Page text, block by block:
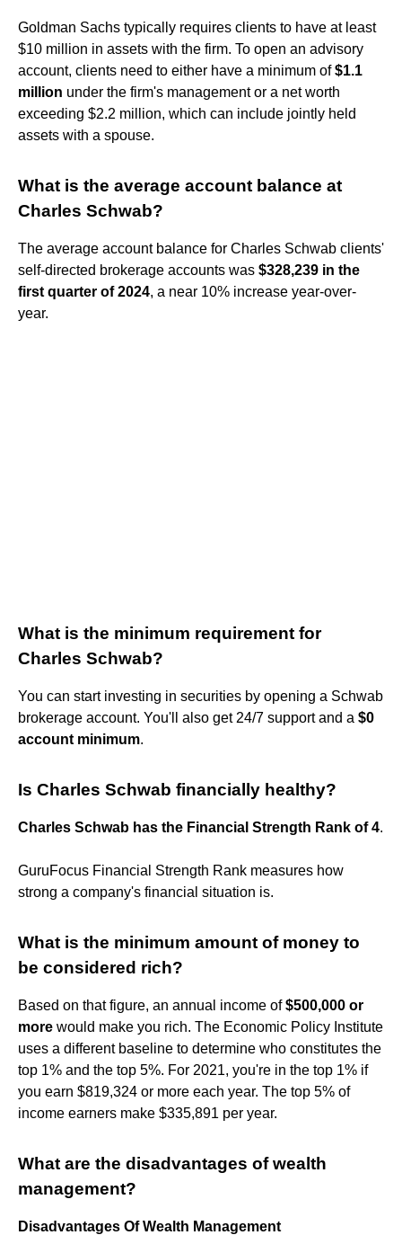
Goldman Sachs typically requires clients to have at least
$10 million in assets with the firm. To open an advisory
account, clients need to either have a minimum of$1.1
million under the firm's management or a net worth
exceeding $2.2 million, which can include jointly held
assets with a spouse.
What is the average account balance at
Charles Schwab?
The average account balance for Charles Schwab clients'
self-directed brokerage accounts was $328,239 in the
first quarter of 2024, a near 10% increase year-over-
year.
What is the minimum requirement for
Charles Schwab?
You can start investing in securities by opening a Schwab
brokerage account. You'll also get 24/7 support and a $0
account minimum.
Is Charles Schwab financially healthy?
Charles Schwab has the Financial Strength Rank of 4.
GuruFocus Financial Strength Rank measures how
strong a company's financial situation is.
What is the minimum amount of money to
be considered rich?
Based on that figure, an annual income of$500,000 or
more would make you rich. The Economic Policy Institute
uses a different baseline to determine who constitutes the
top 1% and the top 5%. For 2021, you're in the top 1% if
you earn $819,324 or more each year. The top 5% of
income earners make $335,891 per year.
What are the disadvantages of wealth
management?
Disadvantages Of Wealth Management